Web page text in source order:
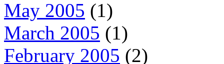
May 2005 (1)
March 2005 (1)
February 2005 (2)